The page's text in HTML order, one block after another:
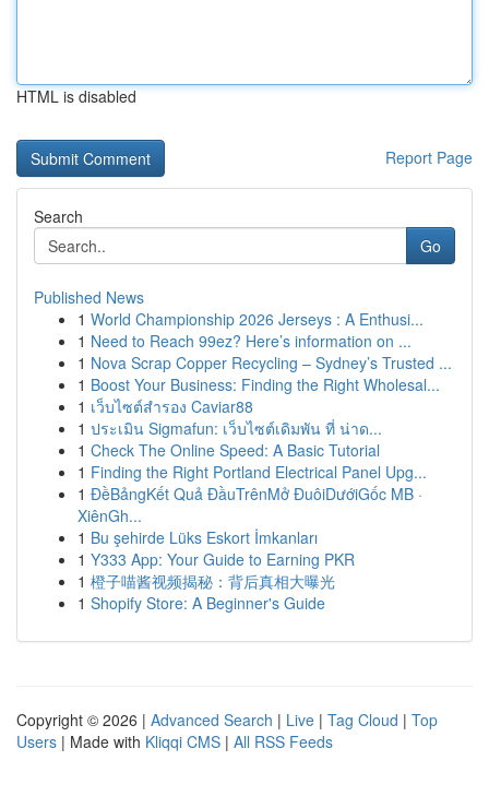
HTML is disabled
Report Page
Search
Go
Published News
1 World Championship 2026 Jerseys : A Enthusi...
1 Need to Reach 99ez? Here’s information on ...
1 Nova Scrap Copper Recycling – Sydney’s Trusted ...
1 Boost Your Business: Finding the Right Wholesal...
1 เว็บไซต์สำรอง Caviar88
1 ประเมิน Sigmafun: เว็บไซต์เดิมพัน ที่ น่าด...
1 Check The Online Speed: A Basic Tutorial
1 Finding the Right Portland Electrical Panel Upg...
1 ĐềBảngKết Quả ĐầuTrênMở ĐuôiDướiGốc MB ·
XiênGh...
1 Bu şehirde Lüks Eskort İmkanları
1 Y333 App: Your Guide to Earning PKR
1 橙子喵酱视频揭秘：背后真相大曝光
1 Shopify Store: A Beginner's Guide
Copyright © 2026 | Advanced Search | Live | Tag Cloud | Top
Users | Made with Kliqqi CMS | All RSS Feeds